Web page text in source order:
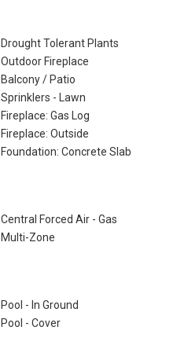
Drought Tolerant Plants
Outdoor Fireplace
Balcony / Patio
Sprinklers - Lawn
Fireplace: Gas Log
Fireplace: Outside
Foundation: Concrete Slab
Central Forced Air - Gas
Multi-Zone
Pool - In Ground
Pool - Cover